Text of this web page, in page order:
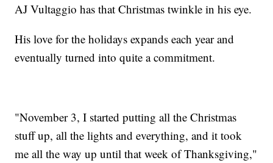
AJ Vultaggio has that Christmas twinkle in his eye.
His love for the holidays expands each year and
eventually turned into quite a commitment.
"November 3, I started putting all the Christmas
stuff up, all the lights and everything, and it took
me all the way up until that week of Thanksgiving,"